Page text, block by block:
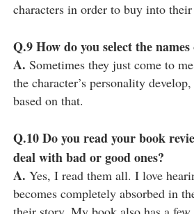
characters in order to buy into their
Q.9How do you select the
A. Sometimes they just come to
the character’s personality
based on that.
Q.10Do you read your book
deal with bad or good ones?
A. Yes, I read them all. I love
becomes completely absorbed in